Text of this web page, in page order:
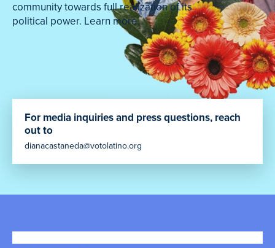
community towards full realization of its
political power. Learn more.
For media inquiries and press questions, reach
out to
dianacastaneda@votolatino.org